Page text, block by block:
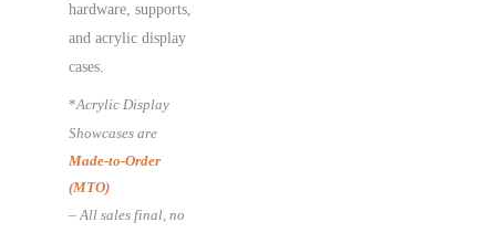
hardware, supports,
and acrylic display
cases.
*Acrylic Display
Showcases are
Made-to-Order
(MTO)
– All sales final, no